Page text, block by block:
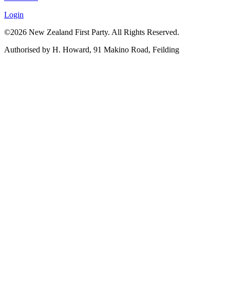
Login
©2026 New Zealand First Party. All Rights Reserved.
Authorised by H. Howard, 91 Makino Road, Feilding